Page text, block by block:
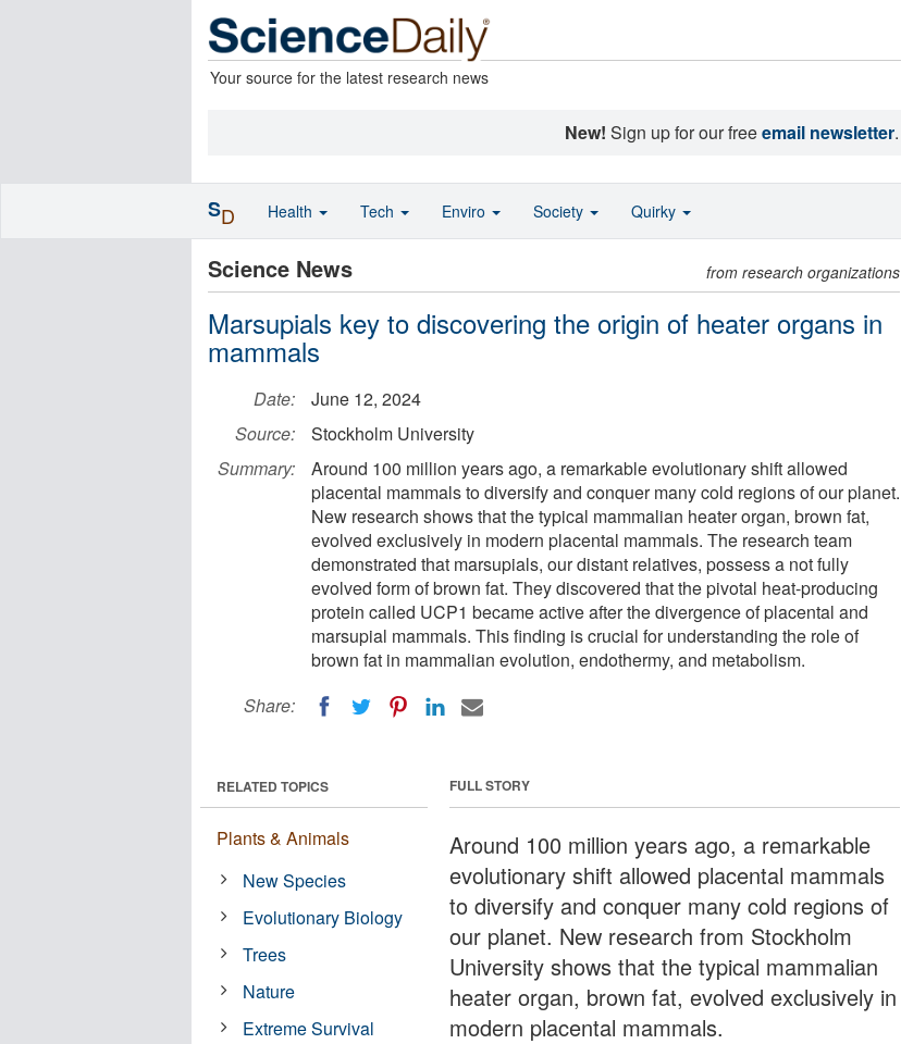
Your source for the latest research news
New! Sign up for our freeemail newsletter.
Science News from research organizations
Marsupials key to discovering the origin of heater organs in
mammals
Date:
June 12, 2024
Source:
Stockholm University
Summary:
Around 100 million years ago, a remarkable evolutionary shift allowed
placental mammals to diversify and conquer many cold regions of our planet.
New research shows that the typical mammalian heater organ, brown fat,
evolved exclusively in modern placental mammals. The research team
demonstrated that marsupials, our distant relatives, possess a not fully
evolved form of brown fat. They discovered that the pivotal heat-producing
protein called UCP1 became active after the divergence of placental and
marsupial mammals. This finding is crucial for understanding the role of
brown fat in mammalian evolution, endothermy, and metabolism.
Share:
FULL STORY
Around 100 million years ago, a remarkable
evolutionary shift allowed placental mammals
to diversify and conquer many cold regions of
our planet. New research from Stockholm
University shows that the typical mammalian
heater organ, brown fat, evolved exclusively in
modern placental mammals.
RELATED TOPICS
Plants & Animals
New Species
Evolutionary Biology
Trees
Nature
Extreme Survival
SD Health Tech Enviro Society Quirky